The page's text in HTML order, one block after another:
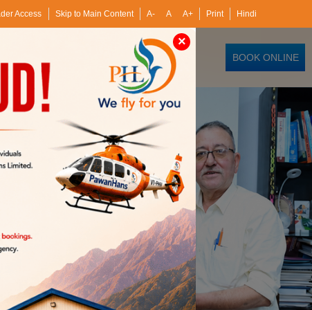
Access Skip to Main Content A- A A+ Print Hindi
BOOK ONLINE
Media
×